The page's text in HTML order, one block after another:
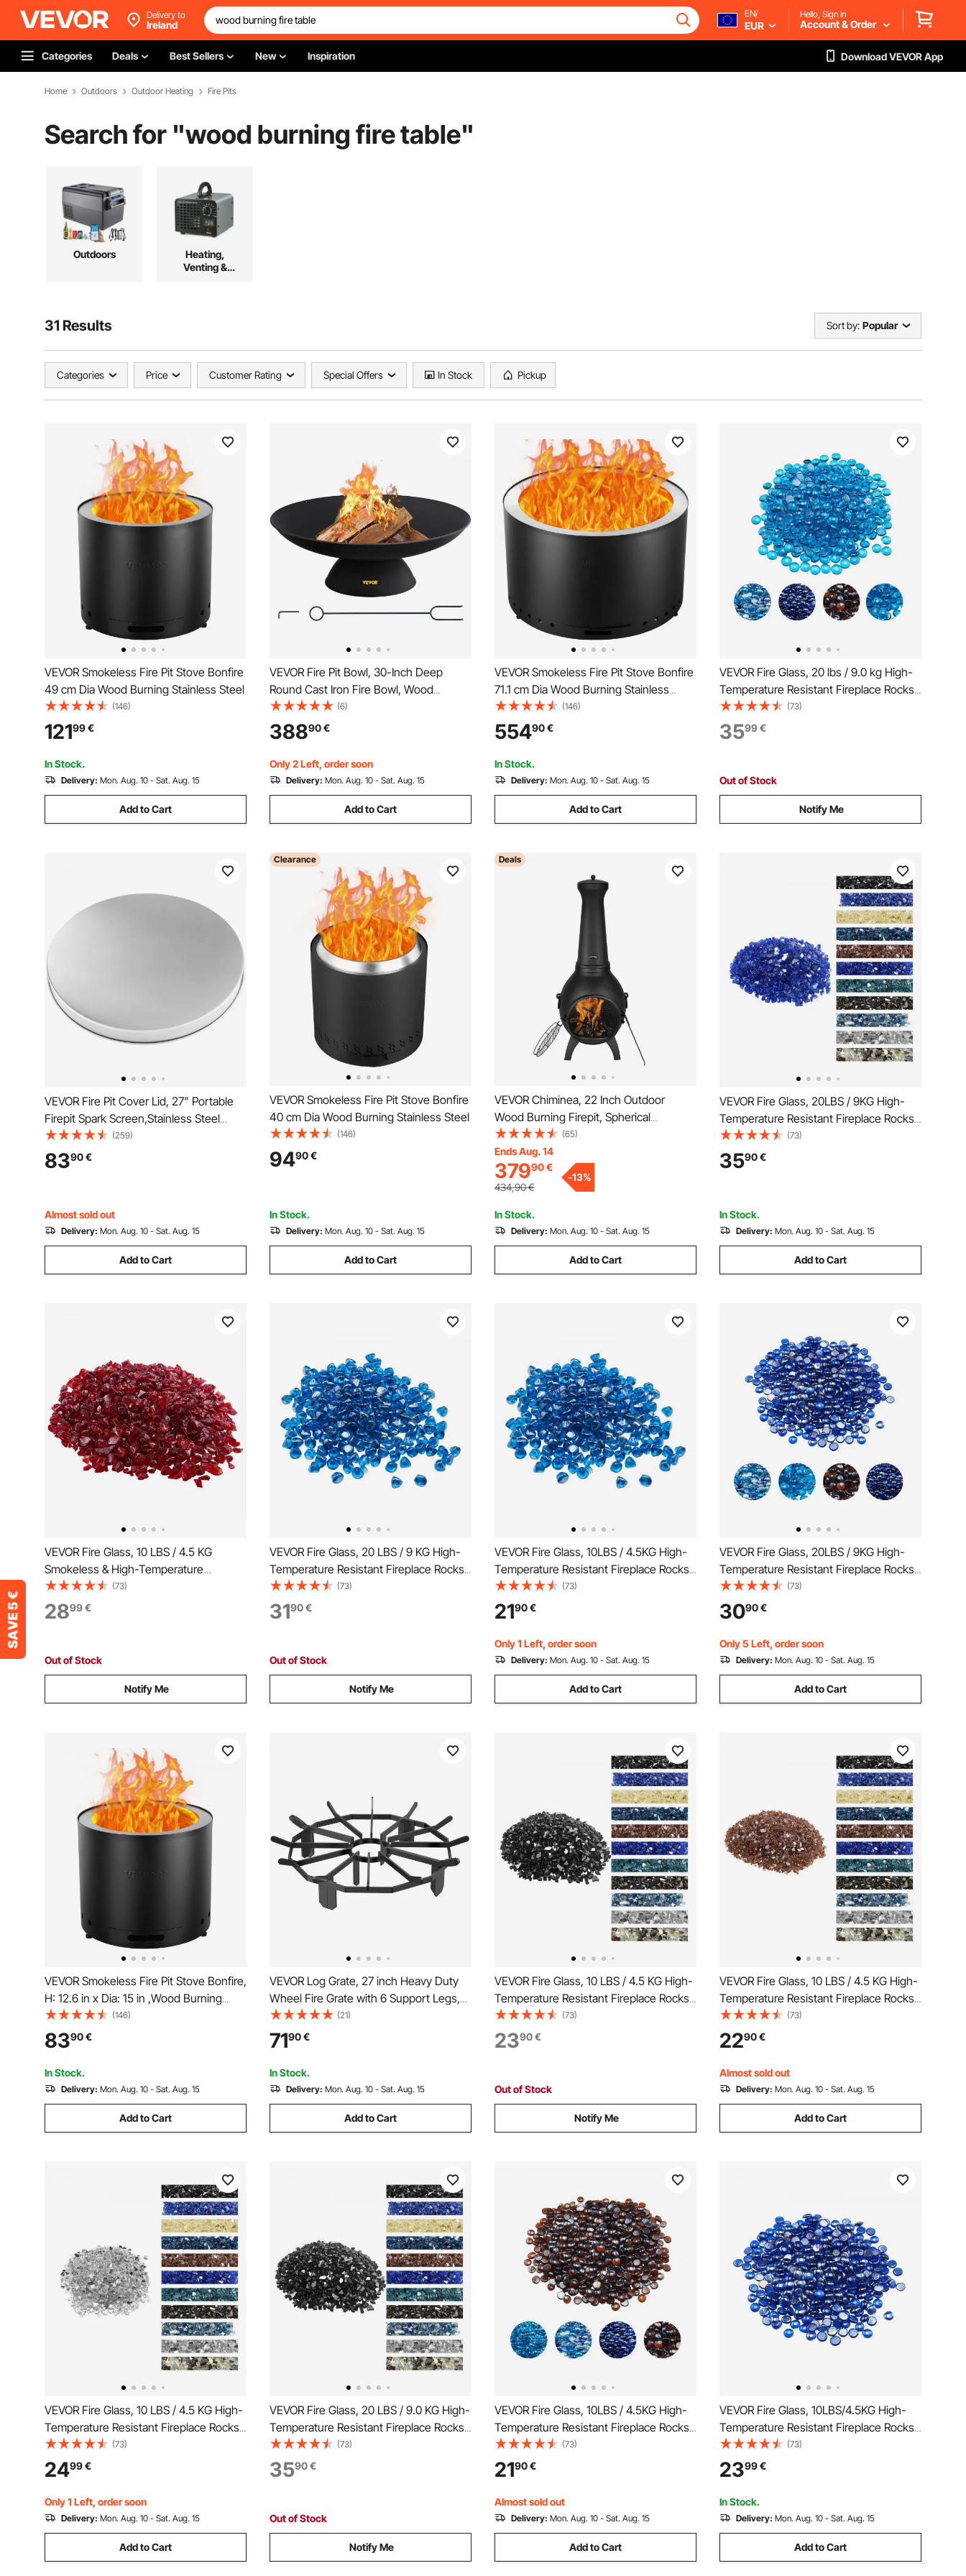
Delivery to
Ireland
EN/
EUR
Hello, Sign in
Account & Order
Categories Deals Best Sellers New Inspiration Download VEVOR App
Home Outdoors Outdoor Heating Fire Pits
Search for "wood burning fire table"
Outdoors
Heating,
Venting &
31 Results Sort by: Popular
Categories Price Customer Rating Special Offers In Stock Pickup
VEVOR Smokeless Fire Pit Stove Bonfire
49 cm Dia Wood Burning Stainless Steel
(146)
12199€
In Stock.
Delivery: Mon. Aug. 10 - Sat. Aug. 15
Add to Cart
VEVOR Fire Pit Bowl, 30-Inch Deep
Round Cast Iron Fire Bowl, Wood
Burning for Outdoor Patios, Backyards &
Camping Uses, with A Stable Bowl
Designed Base and A Firewood Stick,
Black
(6)
38890€
Only 2 Left, order soon
Delivery: Mon. Aug. 10 - Sat. Aug. 15
Add to Cart
VEVOR Smokeless Fire Pit Stove Bonfire
71.1 cm Dia Wood Burning Stainless
Steel
(146)
55490€
In Stock.
Delivery: Mon. Aug. 10 - Sat. Aug. 15
Add to Cart
VEVOR Fire Glass, 20 lbs / 9.0 kg High-
Temperature Resistant Fireplace Rocks,
3/4-Inch / 19.05 mm Reflective Firepit
Glass Beads, High Luster Stone
Landscaping for Fire Pit Table,
(73)
3599€
Out of Stock
Notify Me
VEVOR Fire Pit Cover Lid, 27" Portable
Firepit Spark Screen,Stainless Steel
Steel Metal Cover, Easy-Opening
Outdoor Wood Burning and Camping
Stove Accessory, for Outdoor Patio Fire
(259)
8390€
Almost sold out
Delivery: Mon. Aug. 10 - Sat. Aug. 15
Add to Cart
Clearance
VEVOR Smokeless Fire Pit Stove Bonfire
40 cm Dia Wood Burning Stainless Steel
(146)
9490€
In Stock.
Delivery: Mon. Aug. 10 - Sat. Aug. 15
Add to Cart
Deals
VEVOR Chiminea, 22 Inch Outdoor
Wood Burning Firepit, Spherical
Fireplace for BBQ & Warming, Aluminum
Wooden Fire Pit with Grill Mesh,
Chimney Coat & Rustproof Chiminea Lid,
for Patio/Garden/Backyard
(65)
Ends Aug. 14
37990€
434,90€
-13%
In Stock.
Delivery: Mon. Aug. 10 - Sat. Aug. 15
Add to Cart
VEVOR Fire Glass, 20LBS / 9KG High-
Temperature Resistant Fireplace Rocks,
1/2-Inch / 12.7 mm Reflective &
Smokeless Firepit Glass Rock, High
Luster Stone Landscaping for Fire Pit
(73)
3590€
In Stock.
Delivery: Mon. Aug. 10 - Sat. Aug. 15
Add to Cart
VEVOR Fire Glass, 10 LBS / 4.5 KG
Smokeless & High-Temperature
Resistant Fireplace Rocks, 3/4-Inch /
19.05 mm Reflective Firepit Glass Rock,
High Luster Stone Landscaping for Fire
(73)
2899€
Out of Stock
Notify Me
VEVOR Fire Glass, 20 LBS / 9 KG High-
Temperature Resistant Fireplace Rocks,
1 Inch / 25.4 mm Reflective Firepit Glass
Diamond Beads, High Luster Stone
Landscaping for Fire Pit Table,
(73)
3190€
Out of Stock
Notify Me
VEVOR Fire Glass, 10LBS / 4.5KG High-
Temperature Resistant Fireplace Rocks,
1 Inch / 25.4 mm Reflective Firepit Glass
Diamond Beads, High Luster Stone
Landscaping for Fire Pit Table,
Caribbean Blue
(73)
2190€
Only 1 Left, order soon
Delivery: Mon. Aug. 10 - Sat. Aug. 15
Add to Cart
VEVOR Fire Glass, 20LBS / 9KG High-
Temperature Resistant Fireplace Rocks,
3/4-Inch / 19.05 mm Reflective &
Smokeless Firepit Glass Beads, High
Luster Stone Landscaping for Fire Pit
Table, Cobalt Blue
(73)
3090€
Only 5 Left, order soon
Delivery: Mon. Aug. 10 - Sat. Aug. 15
Add to Cart
VEVOR Smokeless Fire Pit Stove Bonfire,
H: 12.6 in x Dia: 15 in ,Wood Burning
Fireplaces with Removable Ash Pan,
SUS430 Stainless Steel inner Portable
Outdoor Firepit, Ideal for Outdoor Patio
Camping
(146)
8390€
In Stock.
Delivery: Mon. Aug. 10 - Sat. Aug. 15
Add to Cart
VEVOR Log Grate, 27 inch Heavy Duty
Wheel Fire Grate with 6 Support Legs,
Solid Powder-coated Steel Bars, Log
Firewood Burning Rack Holder for Wood
Stove and Outdoor Camping Fire Pit
(21)
7190€
In Stock.
Delivery: Mon. Aug. 10 - Sat. Aug. 15
Add to Cart
VEVOR Fire Glass, 10 LBS / 4.5 KG High-
Temperature Resistant Fireplace Rocks,
1/2-Inch / 12.7 mm Reflective &
Smokeless Firepit Glass Rock, High
Luster Stone Landscaping for Fire Pit
(73)
2390€
Out of Stock
Notify Me
VEVOR Fire Glass, 10 LBS / 4.5 KG High-
Temperature Resistant Fireplace Rocks,
1/4-Inch / 6.35 mm Reflective &
Smokeless Firepit Glass Rock, High
Luster Stone Landscaping for Fire Pit
Table, Copper
(73)
2290€
Almost sold out
Delivery: Mon. Aug. 10 - Sat. Aug. 15
Add to Cart
VEVOR Fire Glass, 10 LBS / 4.5 KG High-
Temperature Resistant Fireplace Rocks,
1/2-Inch / 12.7 mm Reflective &
Smokeless Firepit Glass Rock, High
Luster Stone Landscaping for Fire Pit
Table, Clear
(73)
2499€
Only 1 Left, order soon
Delivery: Mon. Aug. 10 - Sat. Aug. 15
Add to Cart
VEVOR Fire Glass, 20 LBS / 9.0 KG High-
Temperature Resistant Fireplace Rocks,
1/2-Inch / 12.7 mm Reflective &
Smokeless Firepit Glass Rock, High
Luster Stone Landscaping for Fire Pit
(73)
3590€
Out of Stock
Notify Me
VEVOR Fire Glass, 10LBS / 4.5KG High-
Temperature Resistant Fireplace Rocks,
3/4-Inch / 19.05 mm Reflective &
Smokeless Firepit Glass Beads, High
Luster Stone Landscaping for Fire Pit
Table, Rich Amber
(73)
2190€
Almost sold out
Delivery: Mon. Aug. 10 - Sat. Aug. 15
Add to Cart
VEVOR Fire Glass, 10LBS/4.5KG High-
Temperature Resistant Fireplace Rocks,
3/4-Inch / 19.05 mm Reflective &
Smokeless Firepit Glass Beads, High
Luster Stone Landscaping for Fire Pit
Table, Cobalt Blue
(73)
2399€
In Stock.
Delivery: Mon. Aug. 10 - Sat. Aug. 15
Add to Cart